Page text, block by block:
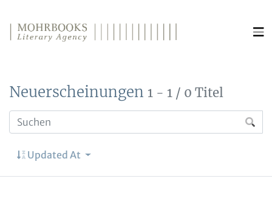
Neuerscheinungen 1 - 1 / 0 Titel
Updated At